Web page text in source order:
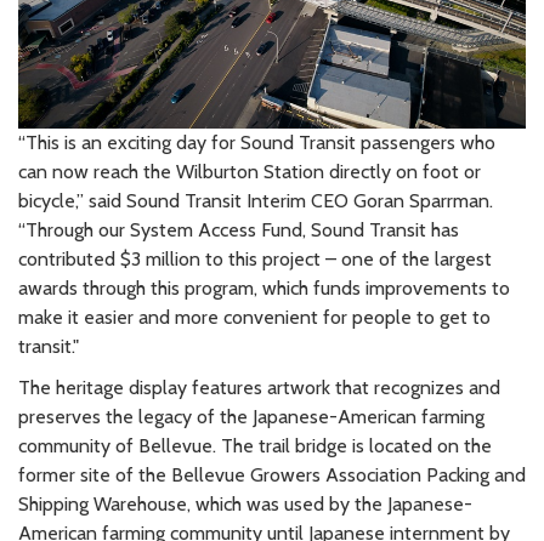
“This is an exciting day for Sound Transit passengers who
can now reach the Wilburton Station directly on foot or
bicycle,” said Sound Transit Interim CEO Goran Sparrman.
“Through our System Access Fund, Sound Transit has
contributed $3 million to this project – one of the largest
awards through this program, which funds improvements to
make it easier and more convenient for people to get to
transit."
The heritage display features artwork that recognizes and
preserves the legacy of the Japanese-American farming
community of Bellevue. The trail bridge is located on the
former site of the Bellevue Growers Association Packing and
Shipping Warehouse, which was used by the Japanese-
American farming community until Japanese internment by